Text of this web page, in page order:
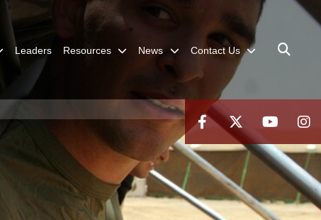
Leaders Resources News Contact Us